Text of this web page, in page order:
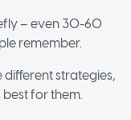
– even 30-60
remember.
different strategies,
for them.